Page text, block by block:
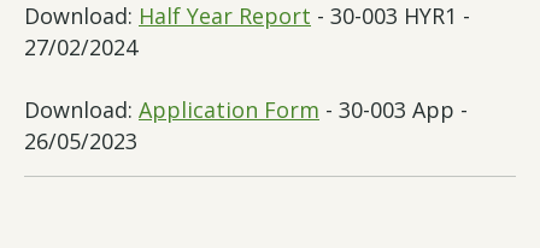
Download: Half Year Report - 30-003 HYR1 -
27/02/2024
Download: Application Form - 30-003 App -
26/05/2023